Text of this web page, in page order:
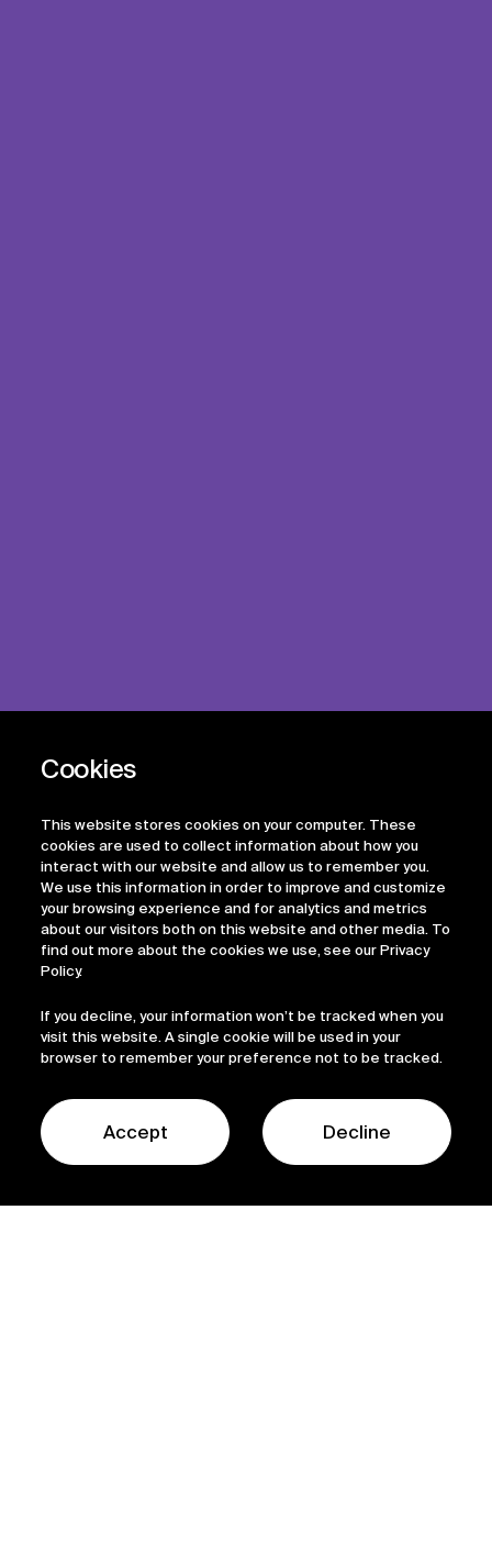
This website stores cookies on your computer. These
cookies are used to collect information about how you
interact with our website and allow us to remember you.
We use this information in order to improve and customize
your browsing experience and for analytics and metrics
about our visitors both on this website and other media. To
find out more about the cookies we use, see our Privacy
Policy.
If you decline, your information won’t be tracked when you
visit this website. A single cookie will be used in your
browser to remember your preference not to be tracked.
Accept Decline